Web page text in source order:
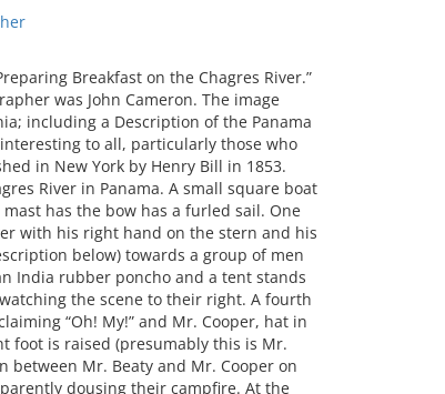
Breakfast on the Chagres River.”
was John Cameron. The image
including a Description of the Panama
to all, particularly those who
in New York by Henry Bill in 1853.
River in Panama. A small square boat
has the bow has a furled sail. One
with his right hand on the stern and his
below) towards a group of men
India rubber poncho and a tent stands
the scene to their right. A fourth
“Oh! My!” and Mr. Cooper, hat in
foot is raised (presumably this is Mr.
between Mr. Beaty and Mr. Cooper on
dousing their campfire. At the